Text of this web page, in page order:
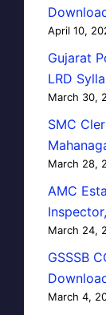
April 10,
Gujarat
LRD
March 30,
SMC
March 28,
AMC
March 24,
GSSSB
March 4,